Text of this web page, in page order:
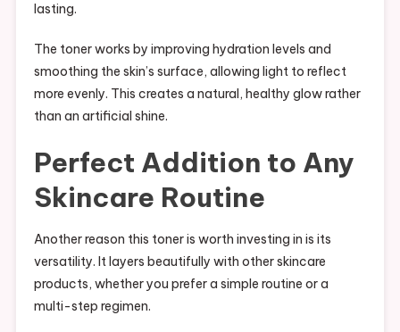
lasting.
The toner works by improving hydration levels and
smoothing the skin’s surface, allowing light to reflect
more evenly. This creates a natural, healthy glow rather
than an artificial shine.
Perfect Addition to Any
Skincare Routine
Another reason this toner is worth investing in is its
versatility. It layers beautifully with other skincare
products, whether you prefer a simple routine or a
multi-step regimen.